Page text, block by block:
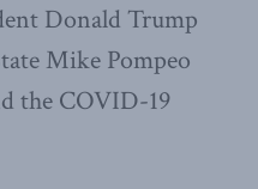
Donald Trump
Mike Pompeo
the COVID-19